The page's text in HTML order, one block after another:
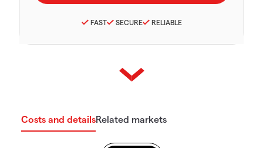
FAST SECURE RELIABLE
Costs and detailsRelated markets